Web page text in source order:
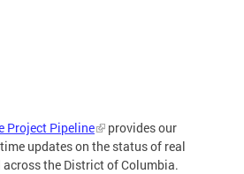
Project Pipeline
provides our
updates on the status of real
the District of Columbia.